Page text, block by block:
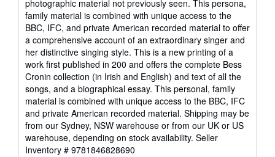
photographic material not previously seen. This persona,
family material is combined with unique access to the
BBC, IFC, and private American recorded material to offer
a comprehensive account of an extraordinary singer and
her distinctive singing style. This is a new printing of a
work first published in 200 and offers the complete Bess
Cronin collection (in Irish and English) and text of all the
songs, and a biographical essay. This personal, family
material is combined with unique access to the BBC, IFC
and private American recorded material. Shipping may be
from our Sydney, NSW warehouse or from our UK or US
warehouse, depending on stock availability. Seller
Inventory # 9781846828690